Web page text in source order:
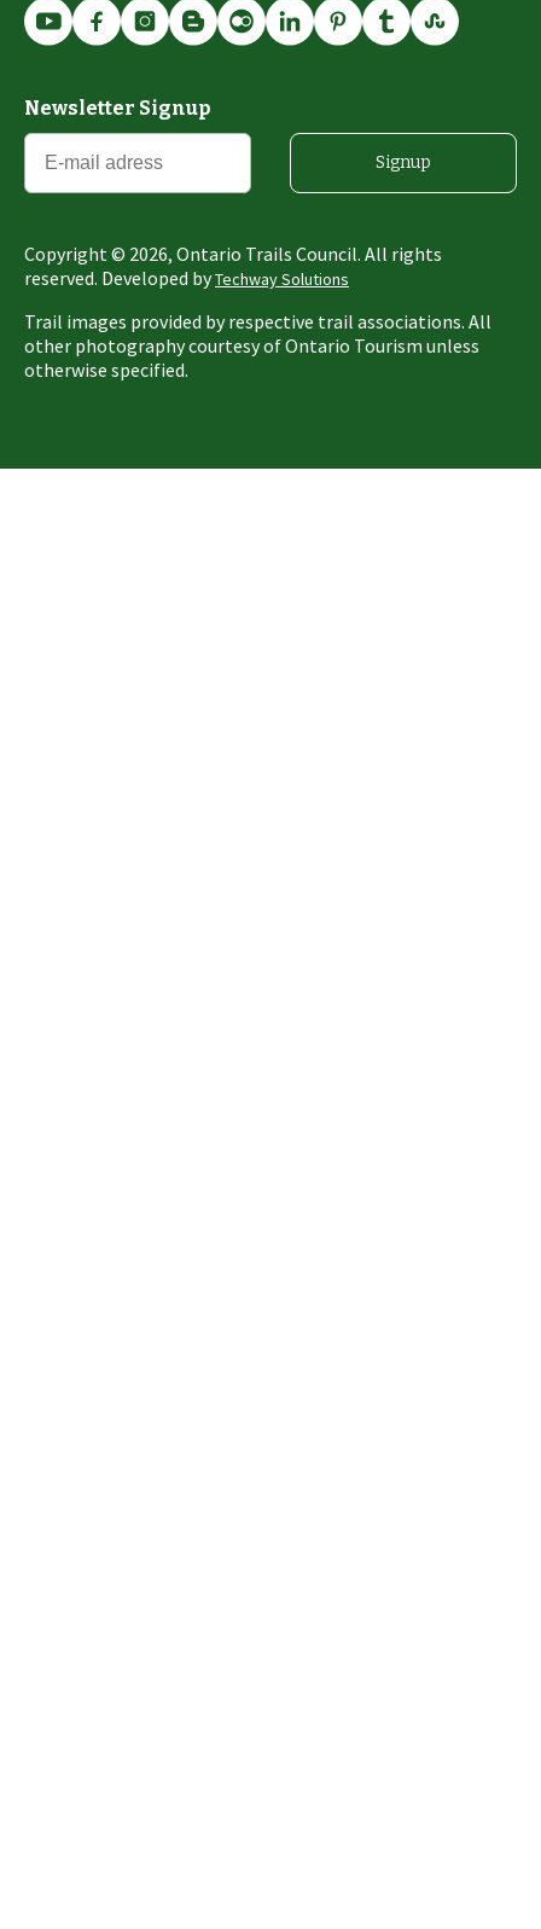
Newsletter Signup
Signup
Copyright © 2026, Ontario Trails Council. All rights
reserved. Developed byTechway Solutions
Trail images provided by respective trail associations. All
other photography courtesy of Ontario Tourism unless
otherwise specified.